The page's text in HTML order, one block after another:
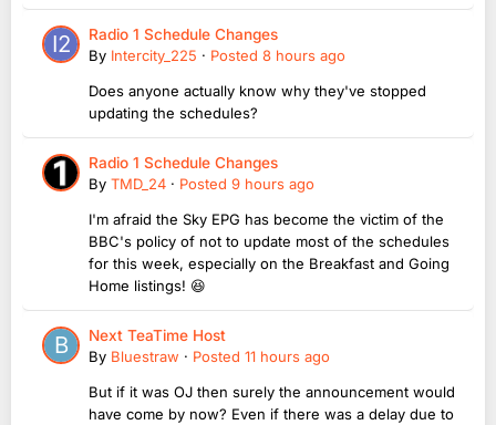
Radio 1 Schedule Changes
By Intercity_225 · Posted 8 hours ago
Does anyone actually know why they've stopped
updating the schedules?
Radio 1 Schedule Changes
By TMD_24 · Posted 9 hours ago
I'm afraid the Sky EPG has become the victim of the
BBC's policy of not to update most of the schedules
for this week, especially on the Breakfast and Going
Home listings! 😆
Next TeaTime Host
By Bluestraw · Posted 11 hours ago
But if it was OJ then surely the announcement would
have come by now? Even if there was a delay due to